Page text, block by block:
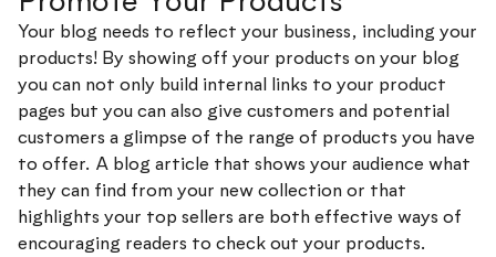
Your blog needs to reflect your business, including your
products! By showing off your products on your blog
you can not only build internal links to your product
pages but you can also give customers and potential
customers a glimpse of the range of products you have
to offer. A blog article that shows your audience what
they can find from your new collection or that
highlights your top sellers are both effective ways of
encouraging readers to check out your products.